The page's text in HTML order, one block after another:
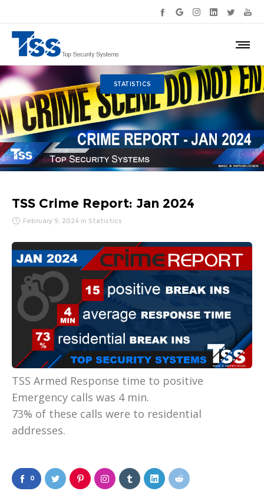
STATISTICS
TSS Crime Report: Jan 2024
February 9, 2024 in Statistics
TSS Armed Response time to positive
Emergency calls was 4 min.
73% of these calls were to residential
addresses.
0